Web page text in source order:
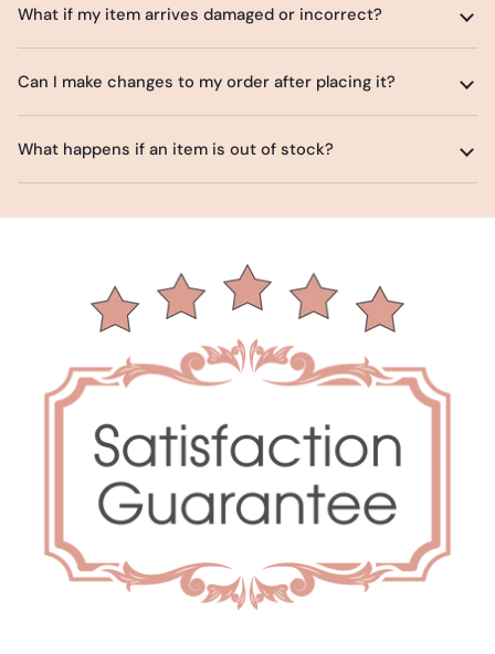
What if my item arrives damaged or incorrect?
Can I make changes to my order after placing it?
What happens if an item is out of stock?